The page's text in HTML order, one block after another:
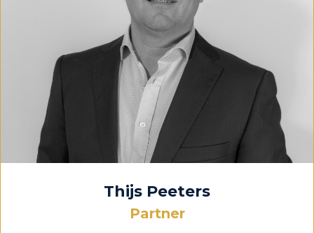
Thijs Peeters
Partner